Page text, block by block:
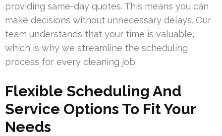
providing same-day quotes. This means you can
make decisions without unnecessary delays. Our
team understands that your time is valuable,
which is why we streamline the scheduling
process for every cleaning job.
Flexible Scheduling And
Service Options To Fit Your
Needs